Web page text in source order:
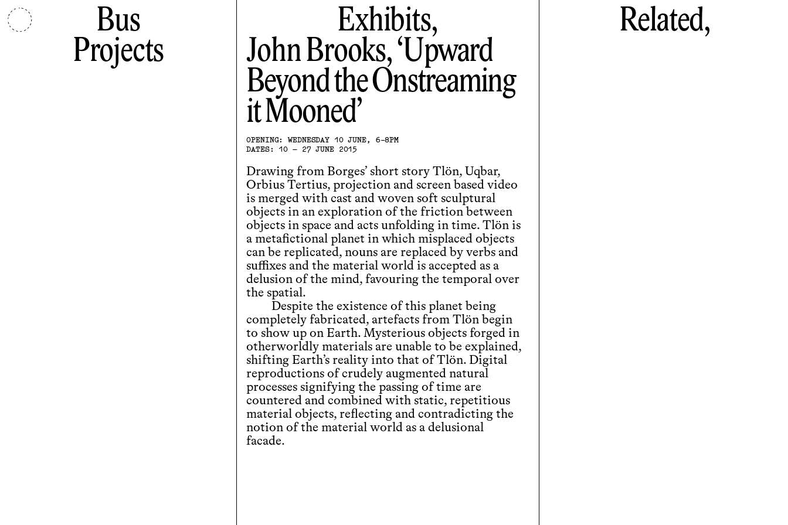
Bus
Projects
Exhibits,
John Brooks
Upward
Beyond the Onstreaming
it Mooned
OPENING: WEDNESDAY 10 JUNE, 6-8PM
DATES: 10 – 27 JUNE 2015
Drawing from Borges’ short story Tlön, Uqbar,
Orbius Tertius, projection and screen based video
is merged with cast and woven soft sculptural
objects in an exploration of the friction between
objects in space and acts unfolding in time. Tlön is
a metafictional planet in which misplaced objects
can be replicated, nouns are replaced by verbs and
suffixes and the material world is accepted as a
delusion of the mind, favouring the temporal over
the spatial.
Despite the existence of this planet being
completely fabricated, artefacts from Tlön begin
to show up on Earth. Mysterious objects forged in
otherworldly materials are unable to be explained,
shifting Earth’s reality into that of Tlön. Digital
reproductions of crudely augmented natural
processes signifying the passing of time are
countered and combined with static, repetitious
material objects, reflecting and contradicting the
notion of the material world as a delusional
facade.
Related,